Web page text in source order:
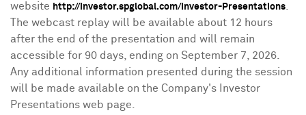
website http://investor.spglobal.com/Investor-Presentations
The webcast replay will be available about 12 hours
after the end of the presentation and will remain
accessible for 90 days, ending on September 7, 2026.
Any additional information presented during the session
will be made available on the Company's Investor
Presentations web page.